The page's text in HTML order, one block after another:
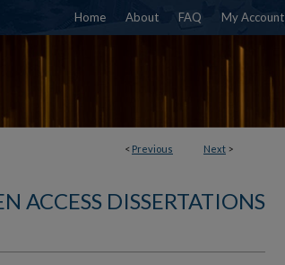
Home About FAQ My Account
< Previous Next >
ACCESS DISSERTATIONS